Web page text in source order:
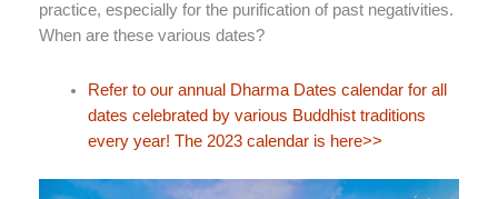
practice, especially for the purification of past negativities.
When are these various dates?
Refer to our annual Dharma Dates calendar for all
dates celebrated by various Buddhist traditions
every year! The 2023 calendar is here>>